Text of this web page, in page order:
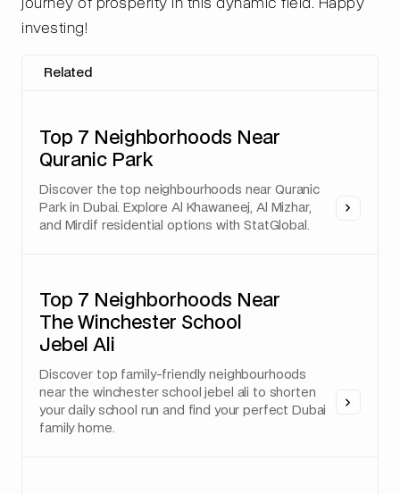
investing!
Related
Top 7 Neighborhoods Near
Quranic Park
Discover the top neighbourhoods near Quranic
Park in Dubai. Explore Al Khawaneej, Al Mizhar,
and Mirdif residential options with StatGlobal.
Top 7 Neighborhoods Near
The Winchester School
Jebel Ali
Discover top family-friendly neighbourhoods
near the winchester school jebel ali to shorten
your daily school run and find your perfect Dubai
family home.